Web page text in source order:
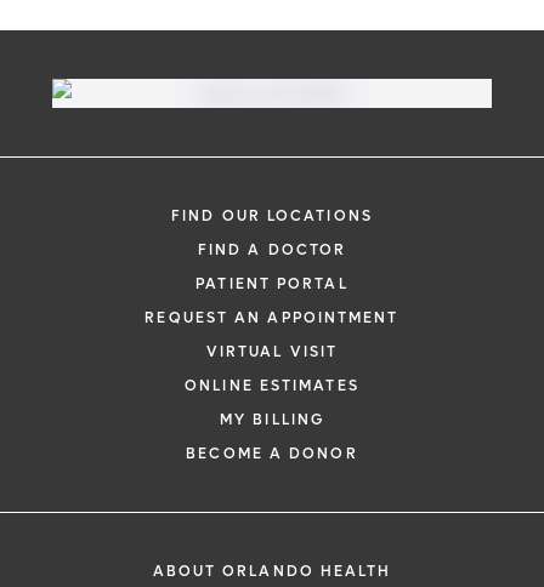
FIND OUR LOCATIONS
FIND A DOCTOR
PATIENT PORTAL
REQUEST AN APPOINTMENT
VIRTUAL VISIT
ONLINE ESTIMATES
MY BILLING
BECOME A DONOR
ABOUT ORLANDO HEALTH